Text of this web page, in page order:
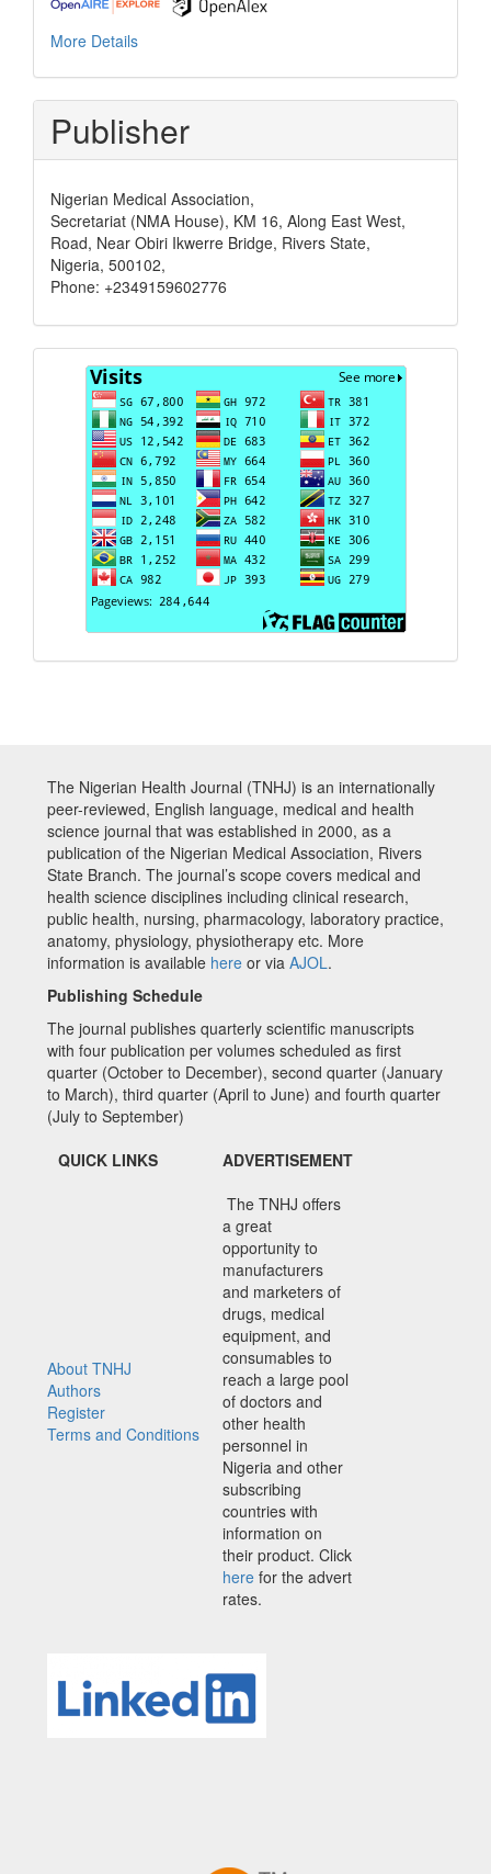
More Details
Publisher
Nigerian Medical Association,
Secretariat (NMA House), KM 16, Along East West,
Road, Near Obiri Ikwerre Bridge, Rivers State,
Nigeria, 500102,
Phone: +2349159602776
Visits
The Nigerian Health Journal (TNHJ) is an internationally
peer-reviewed, English language, medical and health
science journal that was established in 2000, as a
publication of the Nigerian Medical Association, Rivers
State Branch. The journal’s scope covers medical and
health science disciplines including clinical research,
public health, nursing, pharmacology, laboratory practice,
anatomy, physiology, physiotherapy etc. More
information is available here or via AJOL.
Publishing Schedule
The journal publishes quarterly scientific manuscripts
with four publication per volumes scheduled as first
quarter (October to December), second quarter (January
to March), third quarter (April to June) and fourth quarter
(July to September)
QUICK LINKS
ADVERTISEMENT
About TNHJ
Authors
Register
Terms and Conditions
The TNHJ offers
a great
opportunity to
manufacturers
and marketers of
drugs, medical
equipment, and
consumables to
reach a large pool
of doctors and
other health
personnel in
Nigeria and other
subscribing
countries with
information on
their product. Click
here for the advert
rates.